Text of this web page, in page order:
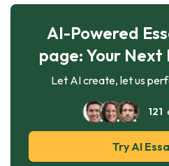
AI-Powered
page: Your Next
Let AI create, let us
121
Try AI